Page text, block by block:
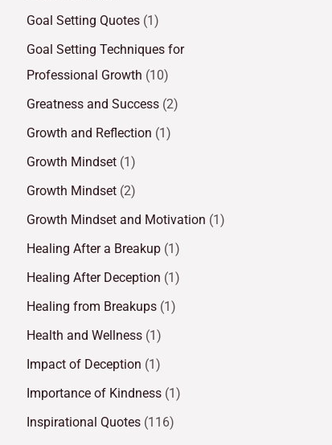
Goal Setting Quotes (1)
Goal Setting Techniques for
Professional Growth (10)
Greatness and Success (2)
Growth and Reflection (1)
Growth Mindset (1)
Growth Mindset (2)
Growth Mindset and Motivation (1)
Healing After a Breakup (1)
Healing After Deception (1)
Healing from Breakups (1)
Health and Wellness (1)
Impact of Deception (1)
Importance of Kindness (1)
Inspirational Quotes (116)